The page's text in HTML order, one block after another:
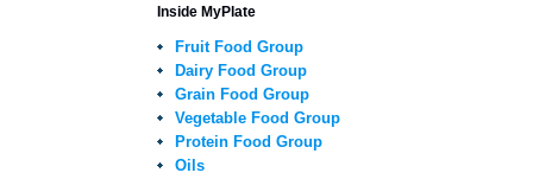
Inside MyPlate
Fruit Food Group
Dairy Food Group
Grain Food Group
Vegetable Food Group
Protein Food Group
Oils